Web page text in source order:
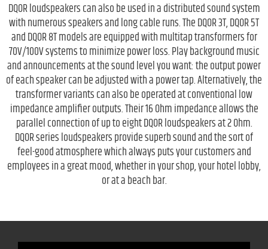
DQOR loudspeakers can also be used in a distributed sound system
with numerous speakers and long cable runs. The DQOR 3T, DQOR 5T
and DQOR 8T models are equipped with multitap transformers for
70V/100V systems to minimize power loss. Play background music
and announcements at the sound level you want: the output power
of each speaker can be adjusted with a power tap. Alternatively, the
transformer variants can also be operated at conventional low
impedance amplifier outputs. Their 16 Ohm impedance allows the
parallel connection of up to eight DQOR loudspeakers at 2 Ohm.
DQOR series loudspeakers provide superb sound and the sort of
feel-good atmosphere which always puts your customers and
employees in a great mood, whether in your shop, your hotel lobby,
or at a beach bar.